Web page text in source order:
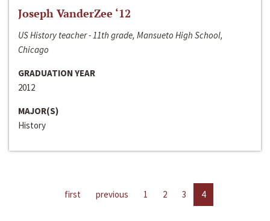
Joseph VanderZee ‘12
US History teacher - 11th grade, Mansueto High School,
Chicago
GRADUATION YEAR
2012
MAJOR(S)
History
first previous 1 2 3 4